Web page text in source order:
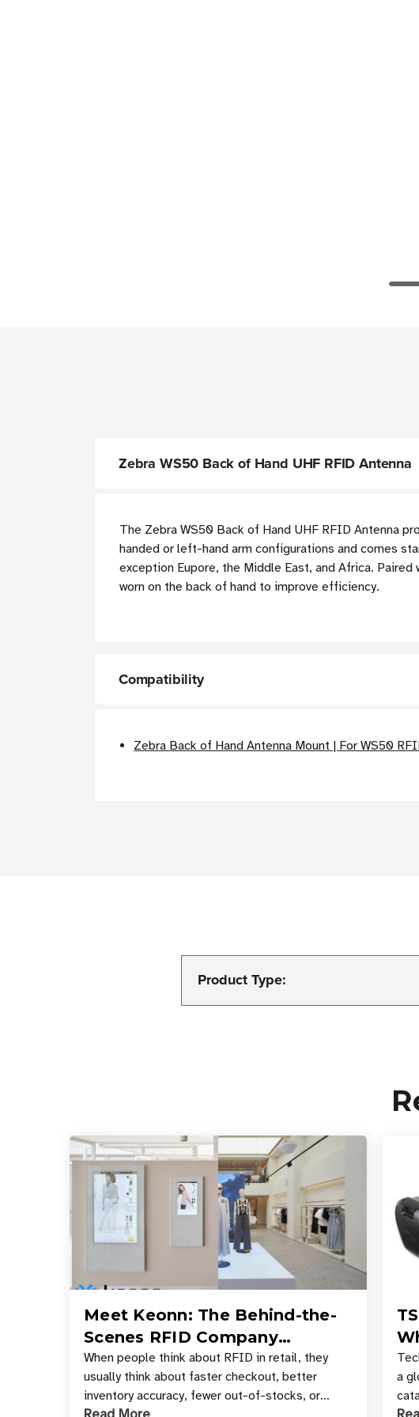
Zebra WS50 Back of Hand UHF RFID Antenna
The Zebra WS50 Back of Hand UHF RFID Antenna
handed or left-hand arm configurations and comes
exception Eupore, the Middle East, and Africa. Paired
worn on the back of hand to improve efficiency.
Compatibility
Zebra Back of Hand Antenna Mount | For WS50
Product Type:
Meet Keonn: The Behind-the-
Scenes RFID Company
Powering Your Favorite Retail
Stores
When people think about RFID in retail, they
usually think about faster checkout, better
inventory accuracy, fewer out-of-stocks, or
Is
a